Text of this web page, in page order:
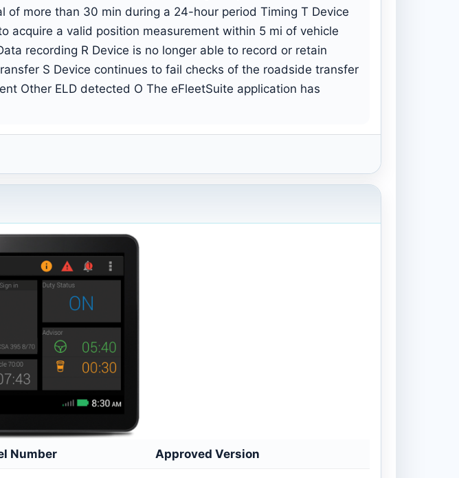
more than 30 min during a 24-hour period Timing T Device
acquire a valid position measurement within 5 mi of vehicle
recording R Device is no longer able to record or retain
S Device continues to fail checks of the roadside transfer
Other ELD detected O The eFleetSuite application has
Number Approved Version